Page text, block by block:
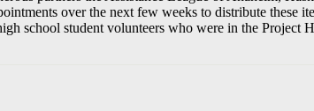
over the next few weeks to distribute these
igh school student volunteers who were in the Project